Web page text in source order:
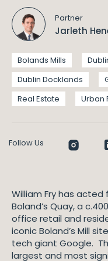
Partner
Jarleth
Bolands Mills
Dublin Docklands
Real Estate
Urban
Follow Us
William Fry has acted
Boland’s Quay, a
office retail and
iconic Boland’s Mill
tech giant Google.
largest and most